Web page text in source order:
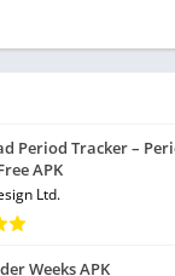
Period Tracker –
APK
Ltd.
Weeks APK